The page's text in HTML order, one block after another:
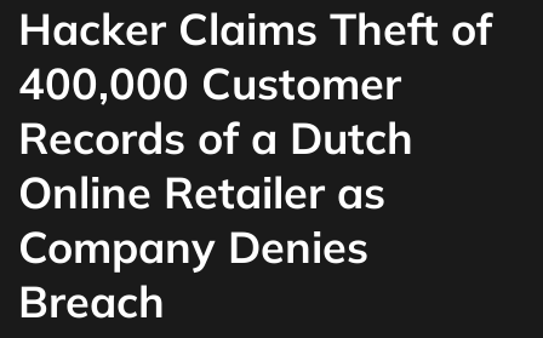
Hacker Claims Theft of
400,000 Customer
Records of a Dutch
Online Retailer as
Company Denies
Breach